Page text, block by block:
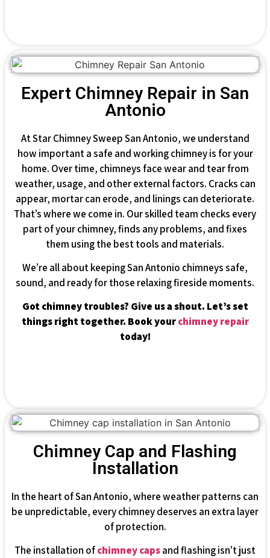
Expert Chimney Repair in San
Antonio
At Star Chimney Sweep San Antonio, we understand
how important a safe and working chimney is for your
home. Over time, chimneys face wear and tear from
weather, usage, and other external factors. Cracks can
appear, mortar can erode, and linings can deteriorate.
That’s where we come in. Our skilled team checks every
part of your chimney, finds any problems, and fixes
them using the best tools and materials.
We’re all about keeping San Antonio chimneys safe,
sound, and ready for those relaxing fireside moments.
Got chimney troubles? Give us a shout. Let’s set
things right together. Book yourchimney repair
today!
Chimney Cap and Flashing
Installation
In the heart of San Antonio, where weather patterns can
be unpredictable, every chimney deserves an extra layer
of protection.
The installation ofchimney capsand flashing isn’t just